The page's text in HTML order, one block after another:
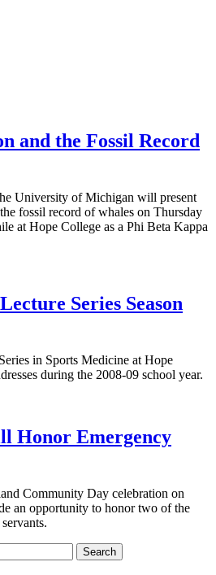
and the Fossil Record
University of Michigan will present
fossil record of whales on Thursday
at Hope College as a Phi Beta Kappa
Series Season
in Sports Medicine at Hope
during the 2008-09 school year.
Honor Emergency
Community Day celebration on
an opportunity to honor two of the
Search